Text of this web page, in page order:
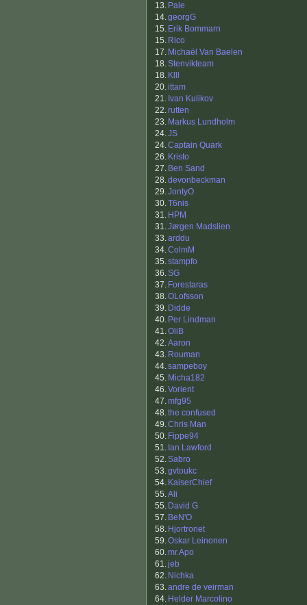
13. Pale
14.georgG
15. Erik Bommarn
15. Rico
17. Michaël Van Baelen
18.Stenvikteam
18. Klll
20.ittam
21. Ivan Kulikov
22.rutten
23. Markus Lundholm
24.JS
24.Captain Quark
26. Kristo
27. Ben Sand
28.devonbeckman
29.JontyO
30.T6nis
31. HPM
31.Jørgen Madslien
33.arddu
34.ColmM
35.stampfo
36.SG
37. Forestaras
38.OLofsson
39. Didde
40. Per Lindman
41.OliB
42.Aaron
43. Rouman
44.sampeboy
45. Micha182
46.Vorient
47.mfg95
48.the confused
49.Chris Man
50. Fippe94
51. Ian Lawford
52.Sabro
53.gvtoukc
54. KaiserChief
55.Ali
55. David G
57. BeN'O
58. Hjortronet
59.Oskar Leinonen
60.mr.Apo
61.jeb
62. Nichka
63.andre de veirman
64. Helder Marcolino